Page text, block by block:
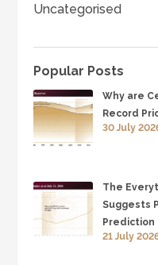
Uncategorised
Popular Posts
Why are
Record
30 July
The
Suggests
Prediction
21 July